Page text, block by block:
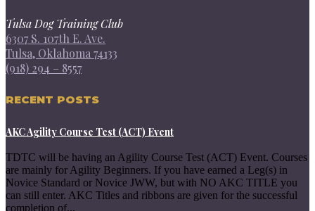
Tulsa Dog Training Club
6307 S. 107th E. Ave.
Tulsa, Oklahoma 74133
(918) 294 – 8557
RECENT POSTS
AKC Agility Course Test (ACT) Event
TDTC will be having an Agility Course Test (ACT) Event. Courses
are mainly for Agility Beginners. If you have earned a Leg(s) in
Novice Standard or Novice JWW, but with NO AKC TITLE you
can still enter. AKC Titles and ribbons are given for the successful
completion of...